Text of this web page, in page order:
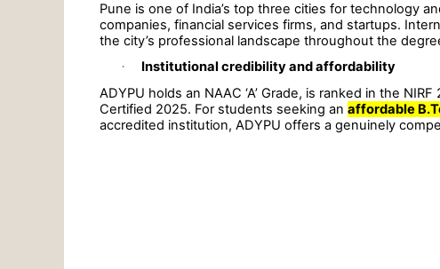
Pune is one of India’s top three cities for technology
companies, financial services firms, and startups.
the city’s professional landscape throughout the
·
Institutional credibility and affordability
ADYPU holds an NAAC ‘A’ Grade, is ranked in the
Certified 2025. For students seeking an affordable
accredited institution, ADYPU offers a genuinely